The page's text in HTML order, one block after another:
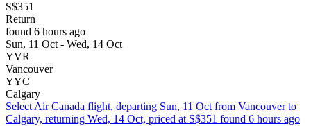
S$351
Return
found 6 hours ago
Sun, 11 Oct - Wed, 14 Oct
YVR
Vancouver
YYC
Calgary
Select Air Canada flight, departing Sun, 11 Oct from Vancouver to
Calgary, returning Wed, 14 Oct, priced at S$351 found 6 hours ago